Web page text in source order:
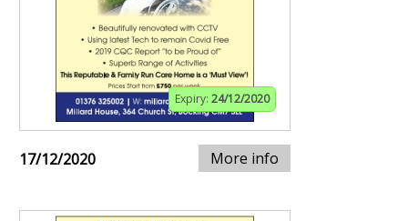
Expiry: 24/12/2020
17/12/2020 More info